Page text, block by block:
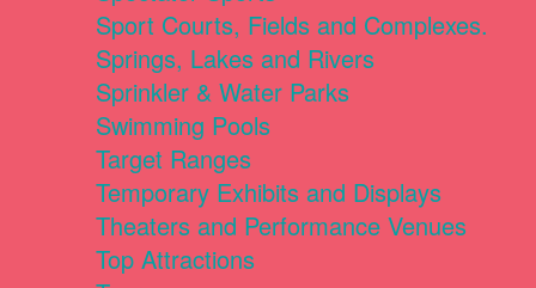
Sport Courts, Fields and Complexes.
Springs, Lakes and Rivers
Sprinkler & Water Parks
Swimming Pools
Target Ranges
Temporary Exhibits and Displays
Theaters and Performance Venues
Top Attractions